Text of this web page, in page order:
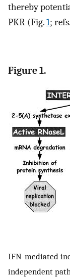
thereby
PKR (Fig.1; refs.
Figure 1.
IFN-mediated
independent